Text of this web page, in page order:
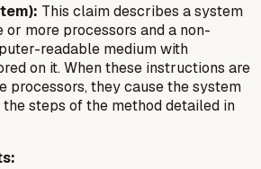
This claim describes a system
or more processors and a non-
readable medium with
on it. When these instructions are
processors, they cause the system
steps of the method detailed in